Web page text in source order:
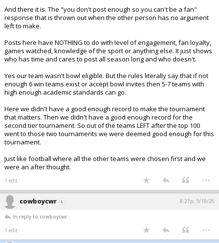
And there it is. The "you don't post enough so you can't be a fan"
response that is thrown out when the other person has no argument
left to make.
Posts here have NOTHING to do with level of engagement, fan loyalty,
games watched, knowledge of the sport or anything else. It just shows
who has time and cares to post all season long and who doesn't.
Yes our team wasn't bowl eligible. But the rules literally say that if not
enough 6 win teams exist or accept bowl invites then 5-7 teams with
high enough academic standards can go.
Here we didn't have a good enough record to make the tournament
that matters. Then we didn't have a good enough record for the
second tier tournament. So out of the teams LEFT after the top 100
went to those two tournaments we were deemed good enough for this
tournament.
Just like football where all the other teams were chosen first and we
were an after thought.
1 edit ...
cowboycwr 8:27p, 3/18/26
In reply to cowboycwr
1 edit
...